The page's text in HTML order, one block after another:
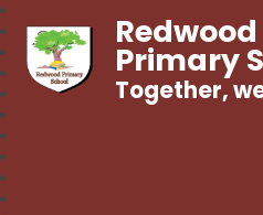
Redwood
Primary
Together, we